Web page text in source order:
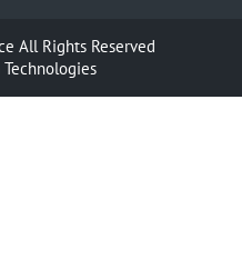
All Rights Reserved
Technologies